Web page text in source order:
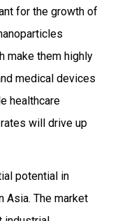
for the growth of
make them highly
medical devices
healthcare
will drive up
potential in
Asia. The market